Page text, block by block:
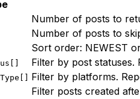
Number of posts to
Number of posts to
Sort order: NEWEST
Filter by post statuses.
Filter by platforms.
Filter posts created